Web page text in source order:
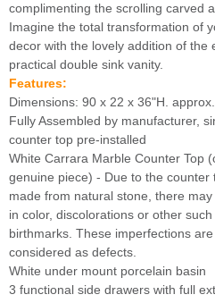
complimenting the scrolling carved
Imagine the total transformation of
decor with the lovely addition of the
practical double sink vanity.
Features:
Dimensions: 90 x 22 x 36"H. approx.
Fully Assembled by manufacturer,
counter top pre-installed
White Carrara Marble Counter Top
genuine piece) - Due to the counter
made from natural stone, there
in color, discolorations or other
birthmarks. These imperfections
considered as defects.
White under mount porcelain basin
3 functional side drawers with full